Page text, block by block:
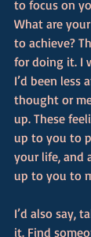
to focus on
What are
to achieve?
for doing it. I
I’d been less
thought or
up. These
up to you to
your life, and
up to you to
I’d also say,
it. Find